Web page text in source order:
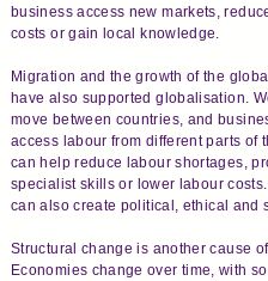
business access new markets,
costs or gain local knowledge.
Migration and the growth of the
have also supported globalisation.
move between countries, and
access labour from different parts of
can help reduce labour shortages,
specialist skills or lower labour
can also create political, ethical and
Structural change is another cause
Economies change over time, with